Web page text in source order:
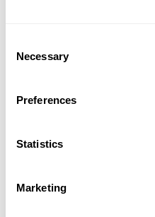
Selection
Necessary
Preferences
Statistics
Marketing
WAVISTRONG®